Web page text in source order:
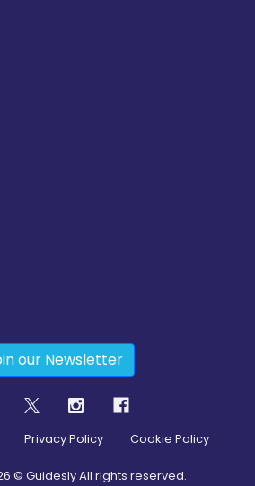
our Newsletter
Privacy Policy Cookie Policy
© Guidesly All rights reserved.